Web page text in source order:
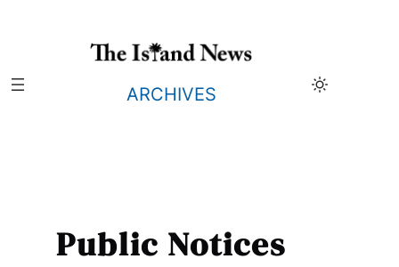
ARCHIVES
Public Notices